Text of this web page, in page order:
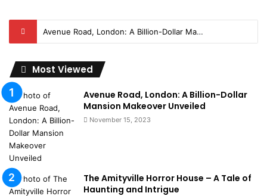
The Amityville Horror House – A Tale of Haunting and Intrigue
Most Viewed
Avenue Road, London: A Billion-Dollar
Mansion Makeover Unveiled
November 15, 2023
The Amityville Horror House – A Tale of
Haunting and Intrigue